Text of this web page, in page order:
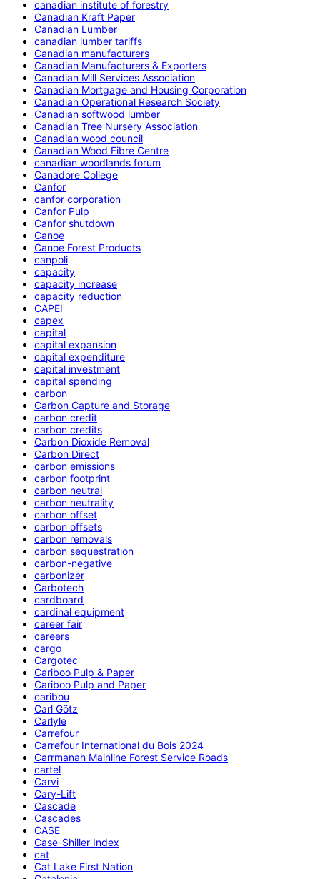
canadian institute of forestry
Canadian Kraft Paper
Canadian Lumber
canadian lumber tariffs
Canadian manufacturers
Canadian Manufacturers & Exporters
Canadian Mill Services Association
Canadian Mortgage and Housing Corporation
Canadian Operational Research Society
Canadian softwood lumber
Canadian Tree Nursery Association
Canadian wood council
Canadian Wood Fibre Centre
canadian woodlands forum
Canadore College
Canfor
canfor corporation
Canfor Pulp
Canfor shutdown
Canoe
Canoe Forest Products
canpoli
capacity
capacity increase
capacity reduction
CAPEI
capex
capital
capital expansion
capital expenditure
capital investment
capital spending
carbon
Carbon Capture and Storage
carbon credit
carbon credits
Carbon Dioxide Removal
Carbon Direct
carbon emissions
carbon footprint
carbon neutral
carbon neutrality
carbon offset
carbon offsets
carbon removals
carbon sequestration
carbon-negative
carbonizer
Carbotech
cardboard
cardinal equipment
career fair
careers
cargo
Cargotec
Cariboo Pulp & Paper
Cariboo Pulp and Paper
caribou
Carl Götz
Carlyle
Carrefour
Carrefour International du Bois 2024
Carrmanah Mainline Forest Service Roads
cartel
Carvi
Cary-Lift
Cascade
Cascades
CASE
Case-Shiller Index
cat
Cat Lake First Nation